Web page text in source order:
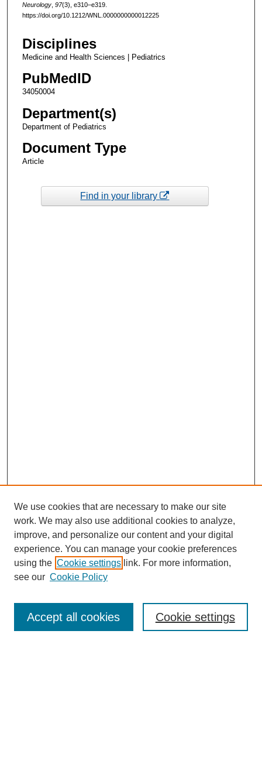
Neurology, 97(3), e310–e319.
https://doi.org/10.1212/WNL.0000000000012225
Disciplines
Medicine and Health Sciences | Pediatrics
PubMedID
34050004
Department(s)
Department of Pediatrics
Document Type
Article
Find in your library
Enter search terms:
We use cookies that are necessary to make our site
work. We may also use additional cookies to analyze,
improve, and personalize our content and your digital
experience. You can manage your cookie preferences
using the Cookie settings link. For more information,
see our Cookie Policy
Cookie settings
Accept all cookies